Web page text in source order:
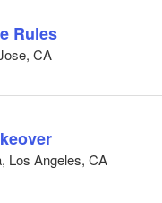
Rules
CA
Los Angeles, CA